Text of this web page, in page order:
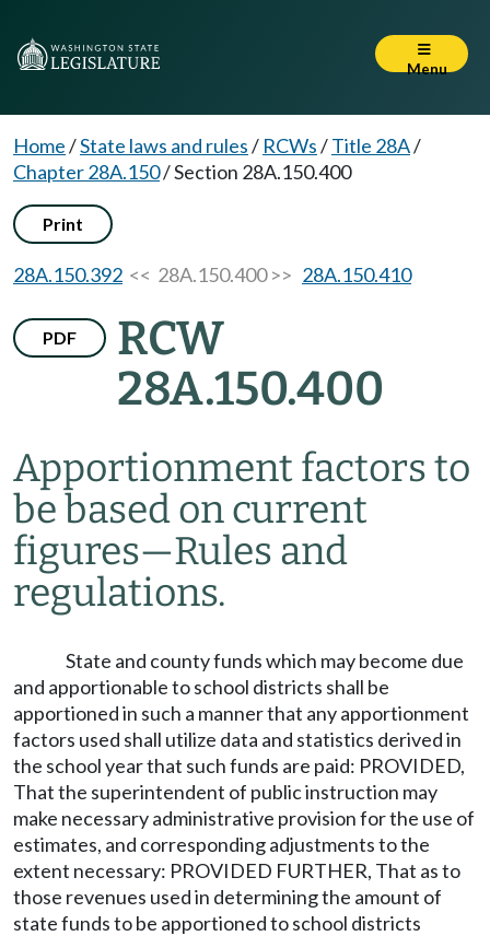
Menu
Home/State laws and rules/ RCWs/Title 28A/
Chapter 28A.150/Section 28A.150.400
Print
28A.150.392 << 28A.150.400 >> 28A.150.410
PDF
RCW
28A.150.400
Apportionment factors to
be based on current
figures—Rules and
regulations.
State and county funds which may become due
and apportionable to school districts shall be
apportioned in such a manner that any apportionment
factors used shall utilize data and statistics derived in
the school year that such funds are paid: PROVIDED,
That the superintendent of public instruction may
make necessary administrative provision for the use of
estimates, and corresponding adjustments to the
extent necessary: PROVIDED FURTHER, That as to
those revenues used in determining the amount of
state funds to be apportioned to school districts